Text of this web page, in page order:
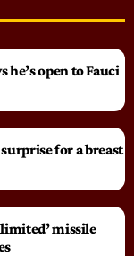
he’s open to Fauci
for a breast
missile